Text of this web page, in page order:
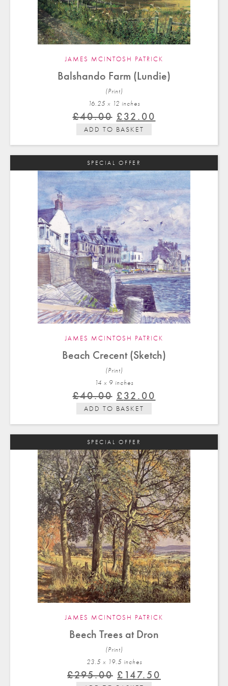
JAMES MCINTOSH PATRICK
Balshando Farm (Lundie)
(Print)
16.25 x 12 inches
£40.00 Original
price
£40.00.
£32.00
£32.00.
ADD TO BASKET
SPECIAL OFFER
JAMES MCINTOSH PATRICK
Beach Crecent (Sketch)
(Print)
14 x 9 inches
£40.00 Original
price
£40.00.
£32.00
£32.00.
ADD TO BASKET
SPECIAL OFFER
JAMES MCINTOSH PATRICK
Beech Trees at Dron
(Print)
23.5 x 19.5 inches
£295.00 Original
£ 147.50